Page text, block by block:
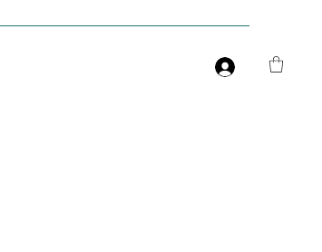
Είσοδος